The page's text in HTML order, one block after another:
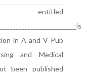
in A and V Pub
and Medical
been published